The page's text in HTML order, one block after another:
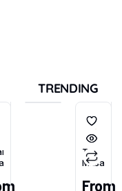
TRENDING
Tea
Masala
From